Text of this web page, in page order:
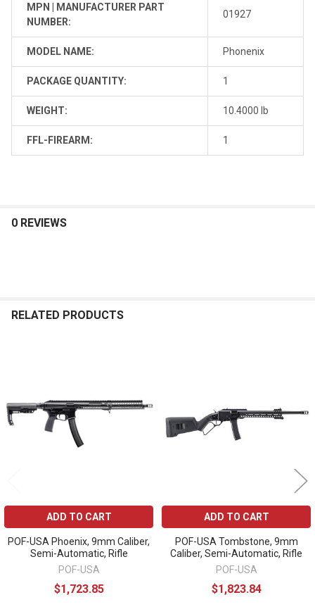
MPN | MANUFACTURER PART
NUMBER:
01927
MODEL NAME: Phonenix
PACKAGE QUANTITY: 1
WEIGHT: 10.4000 lb
FFL-FIREARM: 1
0 REVIEWS
RELATED PRODUCTS
ADD TO CART
POF-USA Phoenix, 9mm Caliber,
Semi-Automatic, Rifle
POF-USA
$1,723.85
ADD TO CART
POF-USA Tombstone, 9mm
Caliber, Semi-Automatic, Rifle
POF-USA
$1,823.84